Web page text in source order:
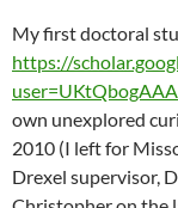
My first doctoral
https://
own unexplored
2010 (I left for
Drexel supervisor,